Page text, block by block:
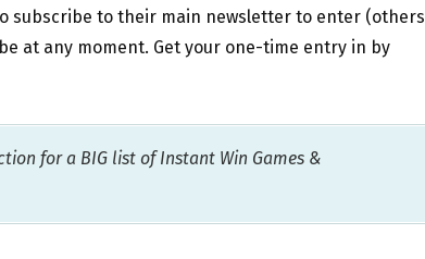
subscribe to their main newsletter to enter (others
at any moment. Get your one-time entry in by
for a BIG list of Instant Win Games &